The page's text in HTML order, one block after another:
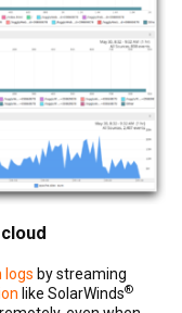
logs by streaming
like SolarWinds®